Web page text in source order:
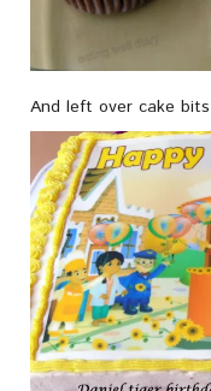
And left over cake